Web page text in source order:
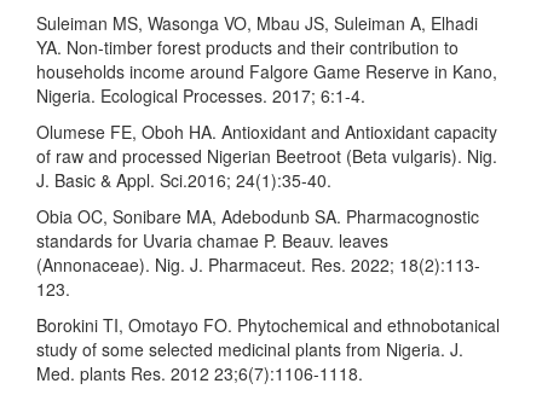
Suleiman MS, Wasonga VO, Mbau JS, Suleiman A, Elhadi
YA. Non-timber forest products and their contribution to
households income around Falgore Game Reserve in Kano,
Nigeria. Ecological Processes. 2017; 6:1-4.
Olumese FE, Oboh HA. Antioxidant and Antioxidant capacity
of raw and processed Nigerian Beetroot (Beta vulgaris). Nig.
J. Basic & Appl. Sci.2016; 24(1):35-40.
Obia OC, Sonibare MA, Adebodunb SA. Pharmacognostic
standards for Uvaria chamae P. Beauv. leaves
(Annonaceae). Nig. J. Pharmaceut. Res. 2022; 18(2):113-
123.
Borokini TI, Omotayo FO. Phytochemical and ethnobotanical
study of some selected medicinal plants from Nigeria. J.
Med. plants Res. 2012 23;6(7):1106-1118.